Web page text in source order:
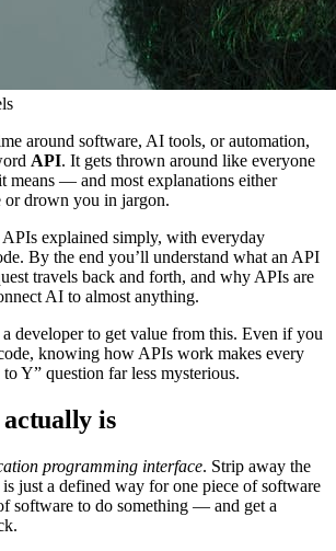
around software, AI tools, or automation,
API. It gets thrown around like everyone
means — and most explanations either
or drown you in jargon.
explained simply, with everyday
By the end you’ll understand what an API
travels back and forth, and why APIs are
AI to almost anything.
a developer to get value from this. Even if you
knowing how APIs work makes every
Y” question far less mysterious.
is
programming interface. Strip away the
just a defined way for one piece of software
software to do something — and get a